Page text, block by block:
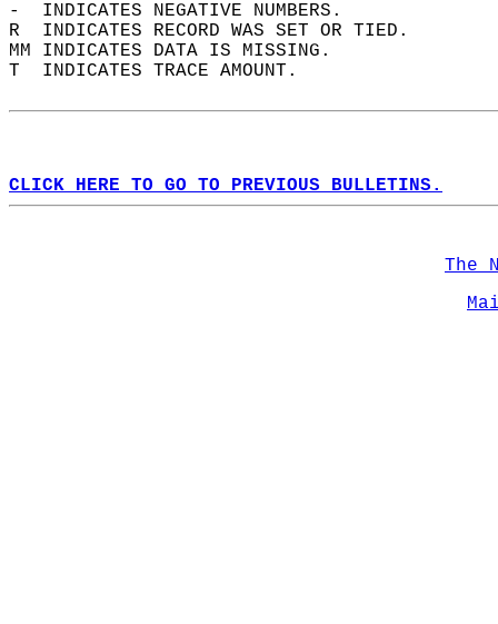
-  INDICATES NEGATIVE NUMBERS.
R  INDICATES RECORD WAS SET OR TIED.
MM INDICATES DATA IS MISSING.
T  INDICATES TRACE AMOUNT.
CLICK HERE TO GO TO PREVIOUS BULLETINS.
The